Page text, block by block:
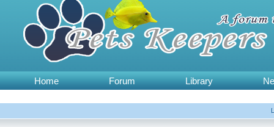
Home Forum Library